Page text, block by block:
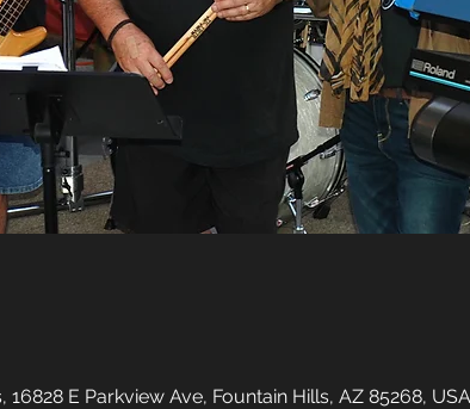
E Parkview Ave, Fountain Hills, AZ 85268, USA